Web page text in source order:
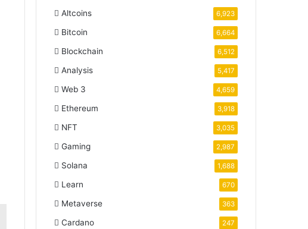
Altcoins 6,923
Bitcoin 6,664
Blockchain 6,512
Analysis 5,417
Web 3 4,659
Ethereum 3,918
NFT 3,035
Gaming 2,987
Solana 1,688
Learn 670
Metaverse 363
Cardano 247